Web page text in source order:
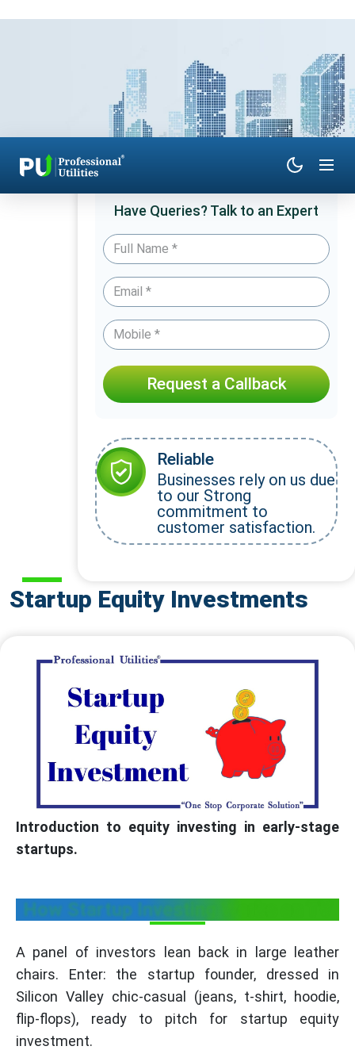
Startup Equity Investments
Introduction to equity investing in early-stage
startups.
How Startup Investing Works on TV
A panel of investors lean back in large leather
chairs. Enter: the startup founder, dressed in
Silicon Valley chic-casual (jeans, t-shirt, hoodie,
flip-flops), ready to pitch for startup equity
investment.
Have Queries? Talk to an Expert
Request a Callback
Reliable
Businesses rely on us due
to our Strong
commitment to
customer satisfaction.